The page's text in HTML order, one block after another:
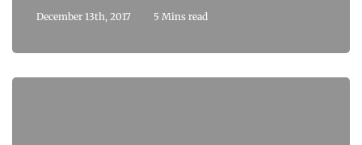
December 13th, 2017 5 Mins read